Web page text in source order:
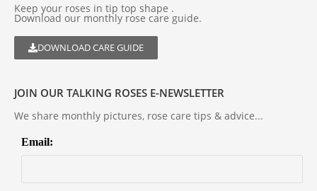
Keep your roses in tip top shape .
Download our monthly rose care guide.
DOWNLOAD CARE GUIDE
JOIN OUR TALKING ROSES E-NEWSLETTER
We share monthly pictures, rose care tips & advice...
Email: